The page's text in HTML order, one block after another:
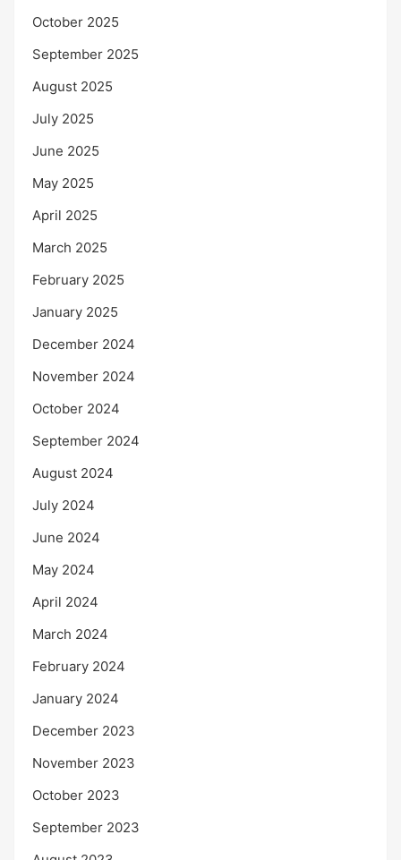
October 2025
September 2025
August 2025
July 2025
June 2025
May 2025
April 2025
March 2025
February 2025
January 2025
December 2024
November 2024
October 2024
September 2024
August 2024
July 2024
June 2024
May 2024
April 2024
March 2024
February 2024
January 2024
December 2023
November 2023
October 2023
September 2023